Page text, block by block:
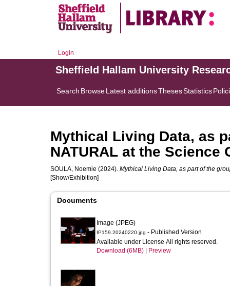
Login
Sheffield Hallam University
Search BrowseLatest additionsThesesStatistics
Mythical Living Data, as
NATURAL at the Science
SOULA, Noemie (2024). Mythical Living Data, as part of the
[Show/Exhibition]
Documents
Image (JPEG)
IP159.20240220.jpg - Published Version
Available under License All rights reserved.
Download (6MB)
Preview